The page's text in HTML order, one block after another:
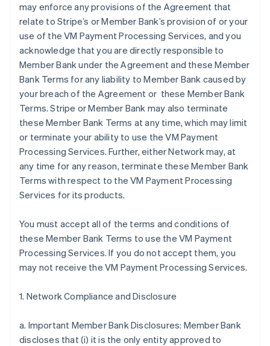
may enforce any provisions of the Agreement that
relate to Stripe’s or Member Bank’s provision of or your
use of the VM Payment Processing Services, and you
acknowledge that you are directly responsible to
Member Bank under the Agreement and these Member
Bank Terms for any liability to Member Bank caused by
your breach of the Agreement or these Member Bank
Terms. Stripe or Member Bank may also terminate
these Member Bank Terms at any time, which may limit
or terminate your ability to use the VM Payment
Processing Services. Further, either Network may, at
any time for any reason, terminate these Member Bank
Terms with respect to the VM Payment Processing
Services for its products.
You must accept all of the terms and conditions of
these Member Bank Terms to use the VM Payment
Processing Services. If you do not accept them, you
may not receive the VM Payment Processing Services.
1. Network Compliance and Disclosure
a. Important Member Bank Disclosures: Member Bank
discloses that (i) it is the only entity approved to